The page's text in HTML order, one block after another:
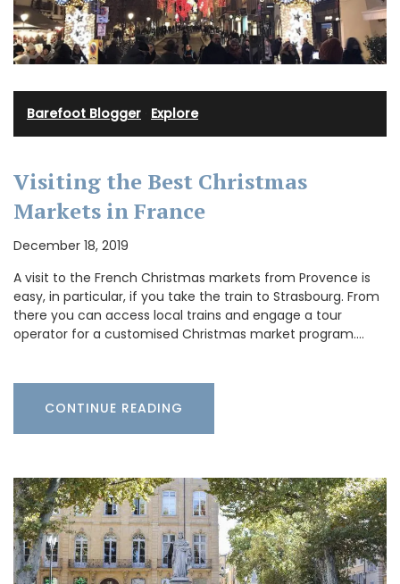
Barefoot Blogger Explore
Visiting the Best Christmas
Markets in France
December 18, 2019
A visit to the French Christmas markets from Provence is
easy, in particular, if you take the train to Strasbourg. From
there you can access local trains and engage a tour
operator for a customised Christmas market program.…
CONTINUE READING